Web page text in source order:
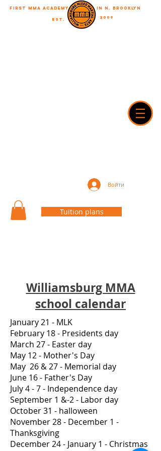
EST. 2009
in N. Brooklyn
First MMA academy
Войти
Tuition plans
Williamsburg MMA
school calendar
January 21 - MLK
February 18 - Presidents day
March 27 - Easter day
May 12 - Mother's Day
May 26 & 27 - Memorial day
June 16 - Father's Day
July 4 - 7 - Independence day
September 1 &-2 - Labor day
October 31 - halloween
November 28 - December 1 -
Thanksgiving
December 24 - January 1 - Christmas